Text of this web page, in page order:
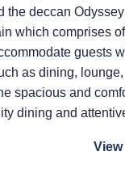
the deccan
which comprises
guests
as dining,
spacious and
dining and